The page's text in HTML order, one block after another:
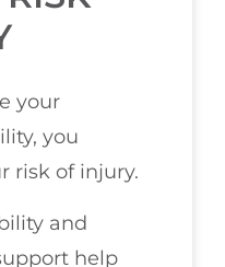
your
you
risk of injury.
and
help